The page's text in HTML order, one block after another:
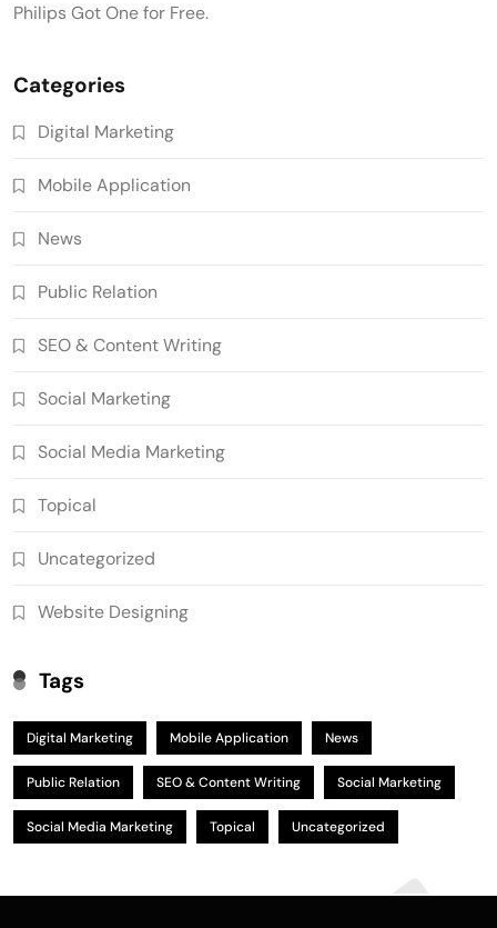
Philips Got One for Free.
Categories
Digital Marketing
Mobile Application
News
Public Relation
SEO & Content Writing
Social Marketing
Social Media Marketing
Topical
Uncategorized
Website Designing
Tags
Digital Marketing Mobile Application News
Public Relation SEO & Content Writing Social Marketing
Social Media Marketing Topical Uncategorized